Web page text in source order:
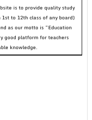
is to provide quality study
to 12th class of any board)
as our motto is “Education
good platform for teachers
knowledge.